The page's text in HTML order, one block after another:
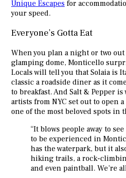
Unique Escapes for
your speed.
Everyone’s Gotta Eat
When you plan a night or two
glamping dome, Monticello
Locals will tell you that Solaia is
classic a roadside diner as it
to breakfast. And Salt & Pepper
artists from NYC set out to open
one of the most beloved spots in
“It blows people away to
to be experienced in
has the waterpark, but it
hiking trails, a rock-
and even paintball. We’re